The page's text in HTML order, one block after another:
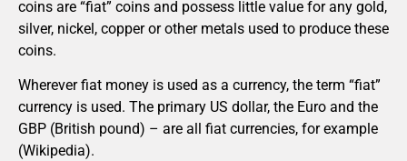
coins are “fiat” coins and possess little value for any gold,
silver, nickel, copper or other metals used to produce these
coins.
Wherever fiat money is used as a currency, the term “fiat”
currency is used. The primary US dollar, the Euro and the
GBP (British pound) – are all fiat currencies, for example
(Wikipedia).